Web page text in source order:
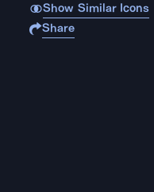
Show Similar Icons
Share